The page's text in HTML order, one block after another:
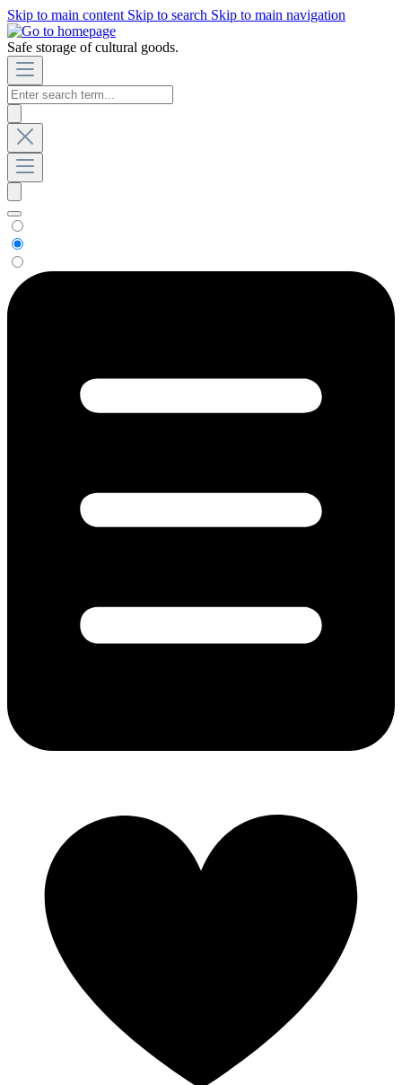
Skip to main content Skip to search Skip to main navigation
Safe storage of cultural goods.